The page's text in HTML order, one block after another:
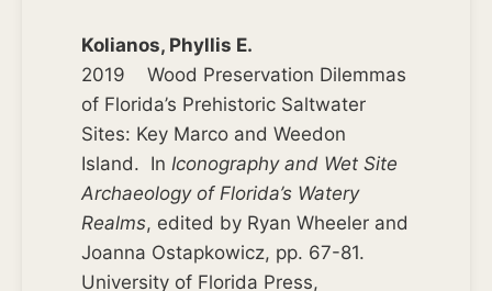
Kolianos, Phyllis E.
2019 Wood Preservation Dilemmas
of Florida’s Prehistoric Saltwater
Sites: Key Marco and Weedon
Island. In Iconography and Wet Site
Archaeology of Florida’s Watery
Realms, edited by Ryan Wheeler and
Joanna Ostapkowicz, pp. 67-81.
University of Florida Press,